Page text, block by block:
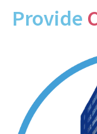
Provide